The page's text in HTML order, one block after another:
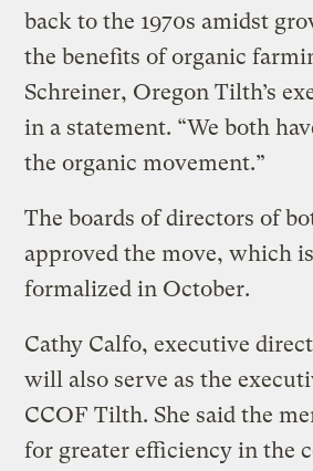
back to the 1970s amidst
the benefits of organic
Schreiner, Oregon Tilth’s
in a statement. “We both
the organic movement.”
The boards of directors of
approved the move, which
formalized in October.
Cathy Calfo, executive
will also serve as the
CCOF Tilth. She said the
for greater efficiency in the